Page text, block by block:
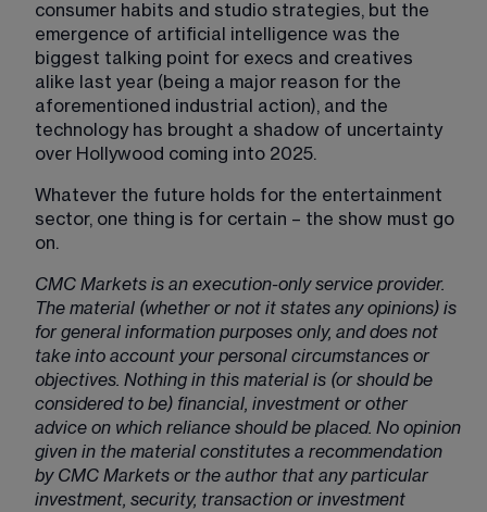
consumer habits and studio strategies, but the
emergence of artificial intelligence was the
biggest talking point for execs and creatives
alike last year (being a major reason for the
aforementioned industrial action), and the
technology has brought a shadow of uncertainty
over Hollywood coming into 2025.
Whatever the future holds for the entertainment
sector, one thing is for certain – the show must go
on.
CMC Markets is an execution-only service provider.
The material (whether or not it states any opinions) is
for general information purposes only, and does not
take into account your personal circumstances or
objectives. Nothing in this material is (or should be
considered to be) financial, investment or other
advice on which reliance should be placed. No opinion
given in the material constitutes a recommendation
by CMC Markets or the author that any particular
investment, security, transaction or investment